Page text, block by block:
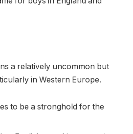
a relatively uncommon but
in Western Europe.
to be a stronghold for the